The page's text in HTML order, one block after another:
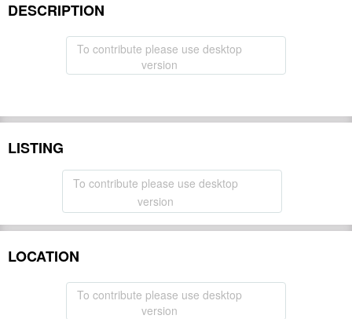
DESCRIPTION
To contribute please use desktop
version
LISTING
To contribute please use desktop
version
LOCATION
To contribute please use desktop
version